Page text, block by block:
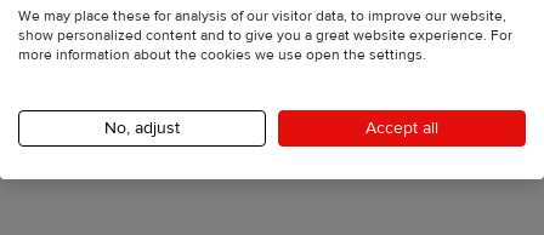
4.5 20 reviews
€29.69 incl. VAT
2XS - 6XL
We may place these for analysis of our visitor data, to improve our website,
show personalized content and to give you a great website experience. For
more information about the cookies we use open the settings.
No, adjust Accept all